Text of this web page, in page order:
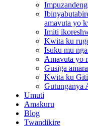
amavuta yo
Imiti
Kwita ku
Isuku mu
Amavuta yo
Gusiga
Kwita ku
Gutunganya
Umuti
Amakuru
Blog
Twandikire